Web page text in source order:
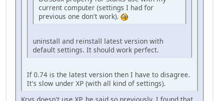
current computer (settings I had for
previous one don't work).
uninstall and reinstall latest version with
default settings. It should work perfect.
If 0.74 is the latest version then I have to disagree.
It's slow under XP (with all kind of settings).